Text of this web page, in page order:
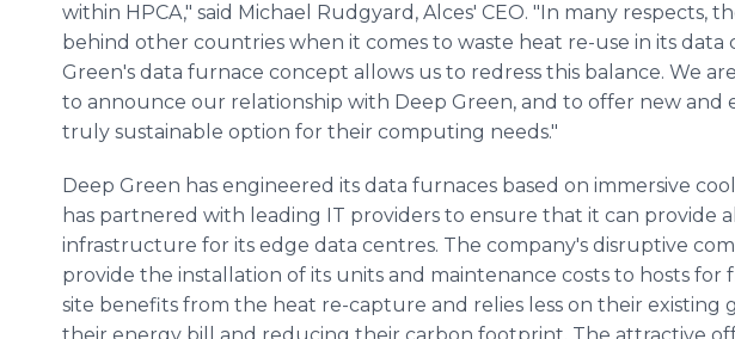
within HPCA," said Michael Rudgyard, Alces' CEO. "In many respects,
behind other countries when it comes to waste heat re-use in its data
Green's data furnace concept allows us to redress this balance. We
to announce our relationship with Deep Green, and to offer new and
truly sustainable option for their computing needs."
Deep Green has engineered its data furnaces based on immersive
has partnered with leading IT providers to ensure that it can provide
infrastructure for its edge data centres. The company's disruptive
provide the installation of its units and maintenance costs to hosts for
site benefits from the heat re-capture and relies less on their existing